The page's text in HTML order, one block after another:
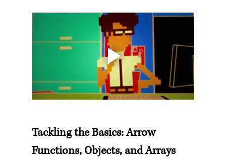
Tackling the Basics: Arrow
Functions, Objects, and Arrays